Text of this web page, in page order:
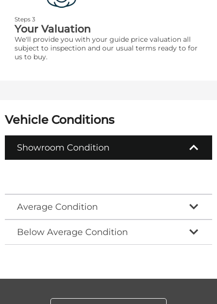
Steps 3
Your Valuation
We'll provide you with your guide price valuation all
subject to inspection and our usual terms ready to for
us to buy.
Vehicle Conditions
Showroom Condition
Average Condition
Below Average Condition